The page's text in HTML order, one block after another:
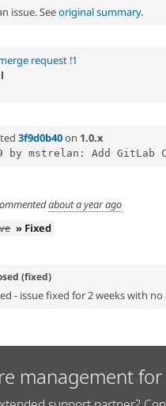
issue. Seeoriginal summary.
request !1
3f9d0b40on 1.0.x
about a year ago
» Fixed
(fixed)
- issue fixed for 2 weeks with no
management